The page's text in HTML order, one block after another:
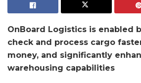
OnBoard Logistics is enabled
check and process cargo
money, and significantly
warehousing capabilities